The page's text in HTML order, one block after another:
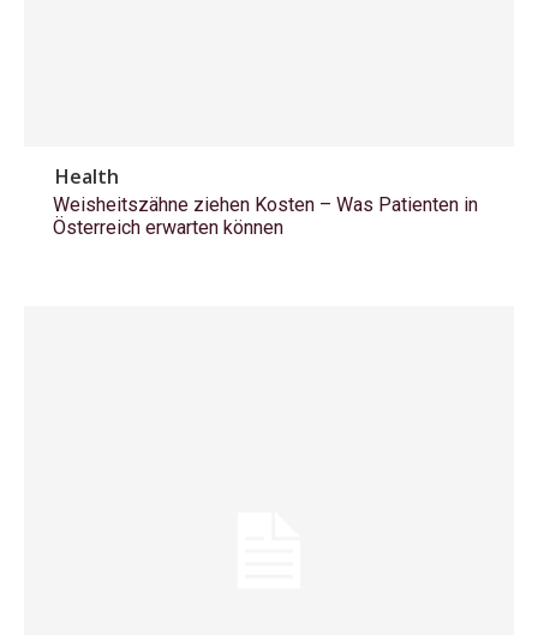
Health
Weisheitszähne ziehen Kosten – Was Patienten in
Österreich erwarten können